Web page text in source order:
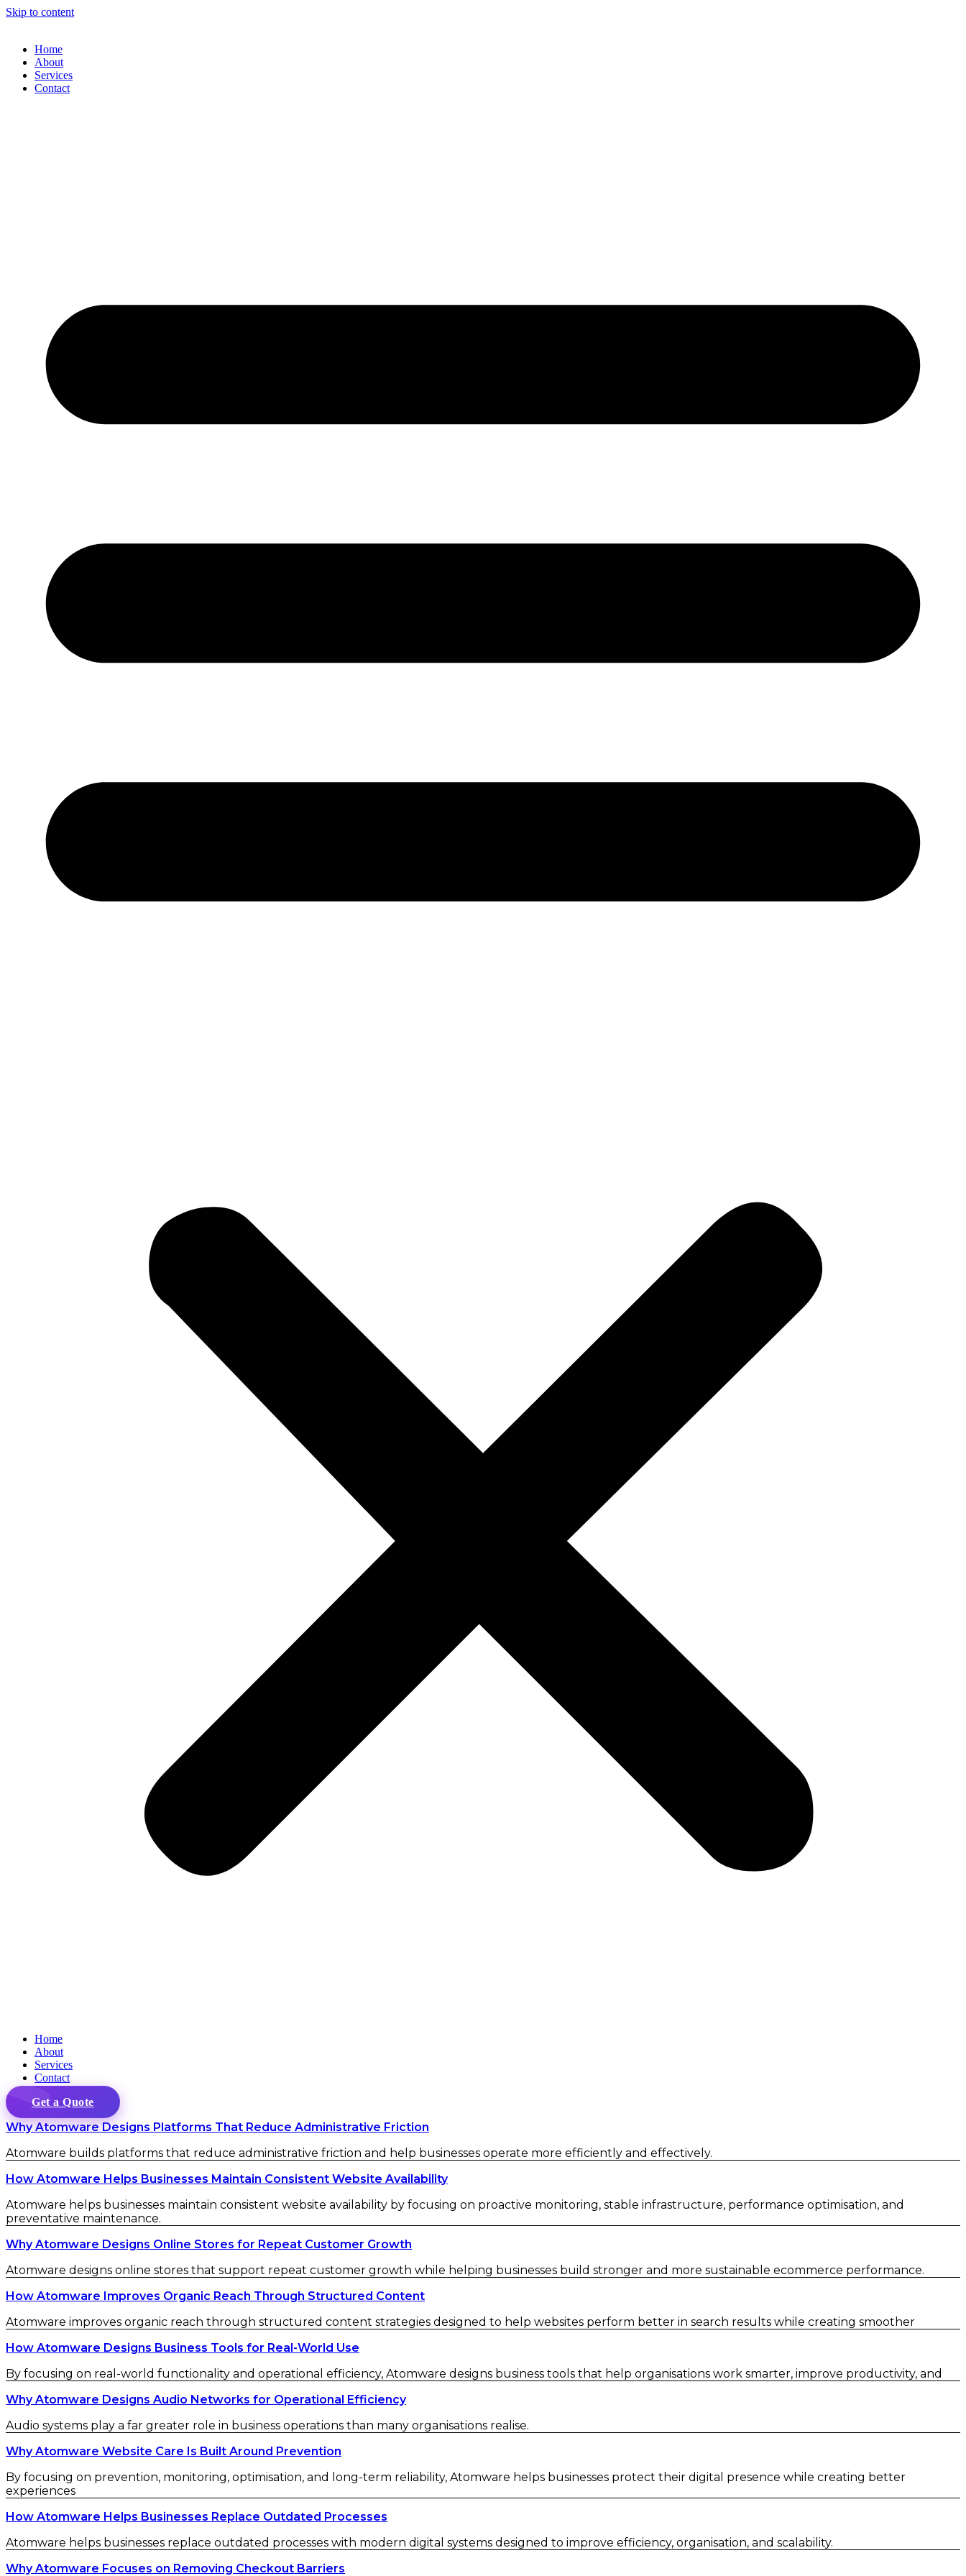
Skip to content
Home
About
Services
Contact
Home
About
Services
Contact
Get a Quote
Why Atomware Designs Platforms That Reduce Administrative Friction
Atomware builds platforms that reduce administrative friction and help businesses operate more efficiently and effectively.
How Atomware Helps Businesses Maintain Consistent Website Availability
Atomware helps businesses maintain consistent website availability by focusing on proactive monitoring, stable infrastructure, performance optimisation, and
preventative maintenance.
Why Atomware Designs Online Stores for Repeat Customer Growth
Atomware designs online stores that support repeat customer growth while helping businesses build stronger and more sustainable ecommerce performance.
How Atomware Improves Organic Reach Through Structured Content
Atomware improves organic reach through structured content strategies designed to help websites perform better in search results while creating smoother
How Atomware Designs Business Tools for Real-World Use
By focusing on real-world functionality and operational efficiency, Atomware designs business tools that help organisations work smarter, improve productivity, and
Why Atomware Designs Audio Networks for Operational Efficiency
Audio systems play a far greater role in business operations than many organisations realise.
Why Atomware Website Care Is Built Around Prevention
By focusing on prevention, monitoring, optimisation, and long-term reliability, Atomware helps businesses protect their digital presence while creating better
experiences
How Atomware Helps Businesses Replace Outdated Processes
Atomware helps businesses replace outdated processes with modern digital systems designed to improve efficiency, organisation, and scalability.
Why Atomware Focuses on Removing Checkout Barriers